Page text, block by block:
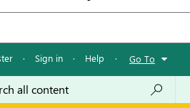
· Sign in · Help · Go To